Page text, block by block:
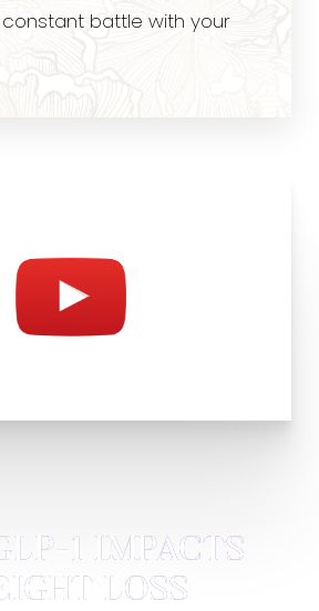
battle with your
1 IMPACTS
LOSS